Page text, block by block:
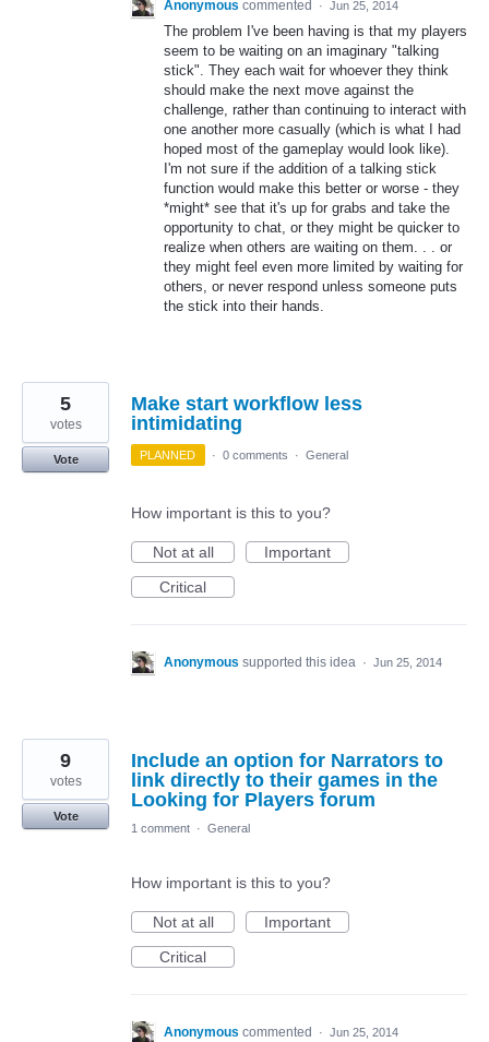
Anonymous commented · Jun 25, 2014
The problem I've been having is that my players
seem to be waiting on an imaginary "talking
stick". They each wait for whoever they think
should make the next move against the
challenge, rather than continuing to interact with
one another more casually (which is what I had
hoped most of the gameplay would look like).
I'm not sure if the addition of a talking stick
function would make this better or worse - they
*might* see that it's up for grabs and take the
opportunity to chat, or they might be quicker to
realize when others are waiting on them. . . or
they might feel even more limited by waiting for
others, or never respond unless someone puts
the stick into their hands.
Make start workflow less
intimidating
5
votes
Vote PLANNED · 0 comments · General
How important is this to you?
Not at all
Important
Critical
Anonymous supported this idea · Jun 25, 2014
Include an option for Narrators to
link directly to their games in the
Looking for Players forum
9
votes
Vote
1 comment · General
How important is this to you?
Not at all
Important
Critical
Anonymous commented · Jun 25, 2014